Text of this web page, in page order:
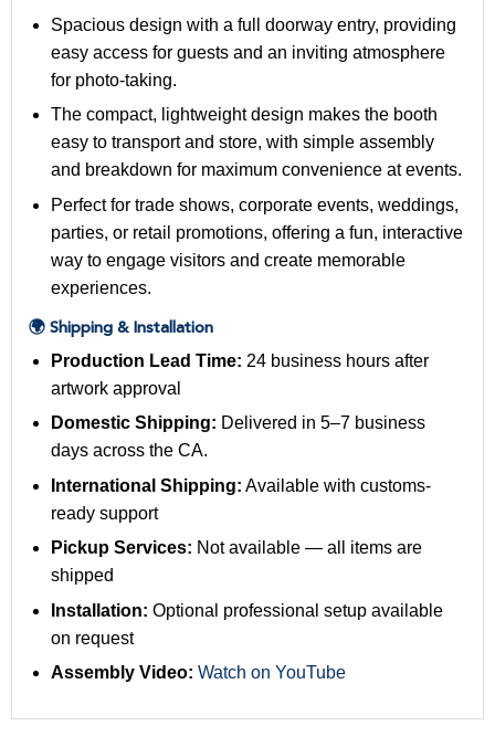
Spacious design with a full doorway entry, providing
easy access for guests and an inviting atmosphere
for photo-taking.
The compact, lightweight design makes the booth
easy to transport and store, with simple assembly
and breakdown for maximum convenience at events.
Perfect for trade shows, corporate events, weddings,
parties, or retail promotions, offering a fun, interactive
way to engage visitors and create memorable
experiences.
🌍 Shipping & Installation
Production Lead Time: 24 business hours after
artwork approval
Domestic Shipping: Delivered in 5–7 business
days across the CA.
International Shipping: Available with customs-
ready support
Pickup Services: Not available — all items are
shipped
Installation: Optional professional setup available
on request
Assembly Video: Watch on YouTube